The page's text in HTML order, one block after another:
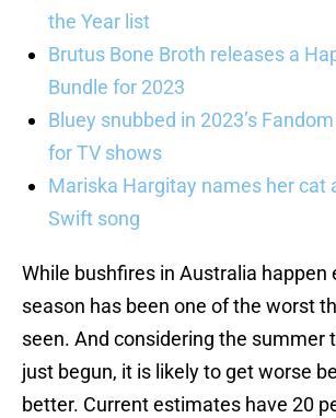
the Year list
Brutus Bone Broth releases a
Bundle for 2023
Bluey snubbed in 2023’s
for TV shows
Mariska Hargitay names her cat
Swift song
While bushfires in Australia happen
season has been one of the worst
seen. And considering the summer
just begun, it is likely to get worse
better. Current estimates have 20